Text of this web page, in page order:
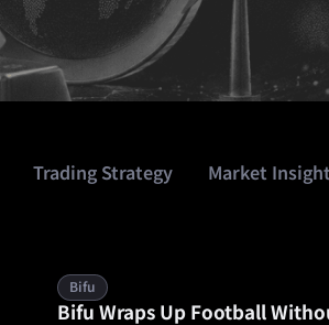
Trading Strategy Market
Bifu
Bifu Wraps Up Football